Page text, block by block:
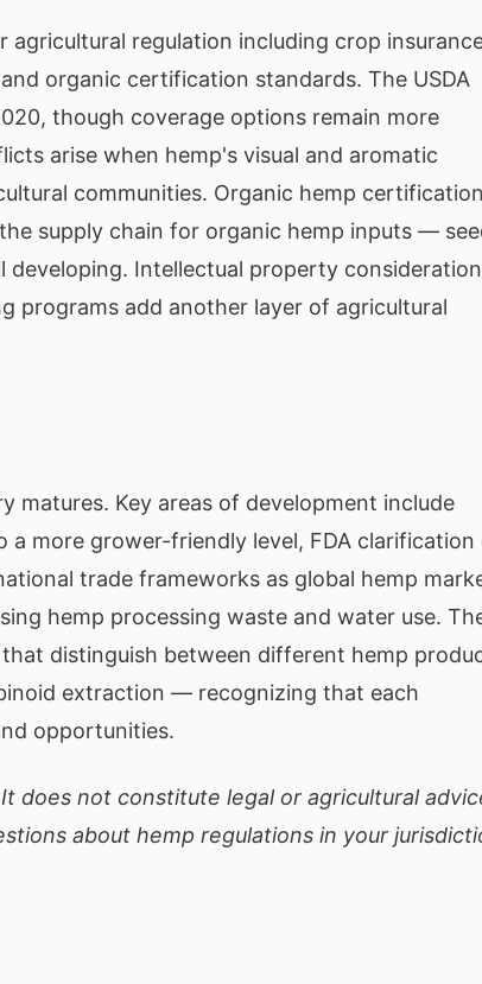
regulation including crop
organic certification standards. The USDA
though coverage options remain more
arise when hemp's visual and aromatic
communities. Organic hemp certification
supply chain for organic hemp inputs —
Intellectual property
programs add another layer of agricultural
matures. Key areas of development include
more grower-friendly level, FDA clarification
trade frameworks as global hemp
hemp processing waste and water use.
distinguish between different hemp
extraction — recognizing that each
opportunities.
does not constitute legal or agricultural
about hemp regulations in your